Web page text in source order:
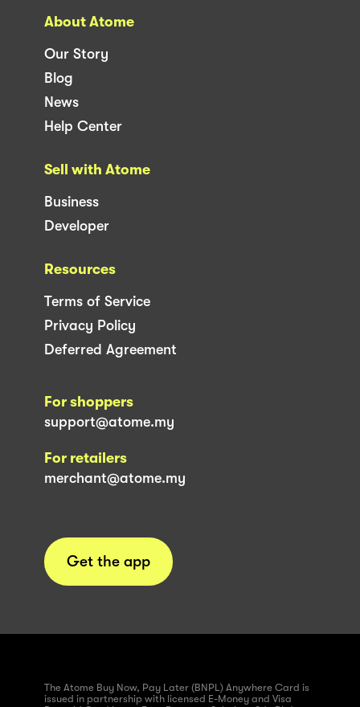
About Atome
Our Story
Blog
News
Help Center
Sell with Atome
Business
Developer
Resources
Terms of Service
Privacy Policy
Deferred Agreement
For shoppers
support@atome.my
For retailers
merchant@atome.my
Get the app
The Atome Buy Now, Pay Later (BNPL) Anywhere Card is
issued in partnership with licensed E-Money and Visa